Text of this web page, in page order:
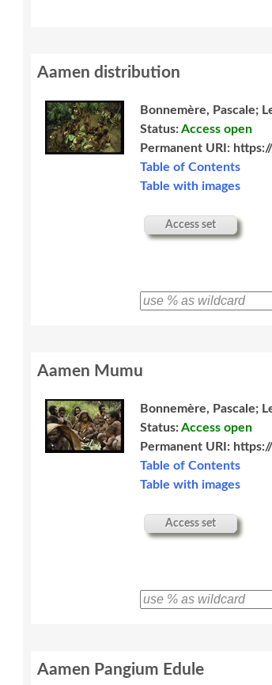
Aamen distribution
Bonnemère, Pascale;
Status:Access open
Permanent URI:
Table of Contents
Table with images
Access set
Aamen Mumu
Bonnemère, Pascale;
Status:Access open
Permanent URI:
Table of Contents
Table with images
Access set
Aamen Pangium Edule